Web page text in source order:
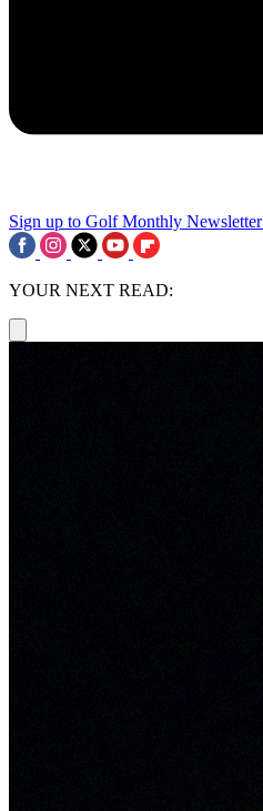
Sign up to Golf Monthly Newsletter
YOUR NEXT READ: